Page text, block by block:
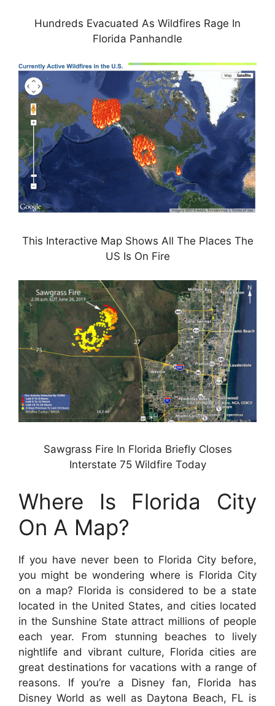
Hundreds Evacuated As Wildfires Rage In
Florida Panhandle
This Interactive Map Shows All The Places The
US Is On Fire
Sawgrass Fire In Florida Briefly Closes
Interstate 75 Wildfire Today
Where Is Florida City
On A Map?
If you have never been to Florida City before,
you might be wondering where is Florida City
on a map? Florida is considered to be a state
located in the United States, and cities located
in the Sunshine State attract millions of people
each year. From stunning beaches to lively
nightlife and vibrant culture, Florida cities are
great destinations for vacations with a range of
reasons. If you’re a Disney fan, Florida has
Disney World as well as Daytona Beach, FL is